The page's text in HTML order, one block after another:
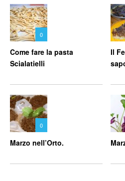
0
Come fare la pasta
Scialatielli
Il
0
Marzo nell’Orto.